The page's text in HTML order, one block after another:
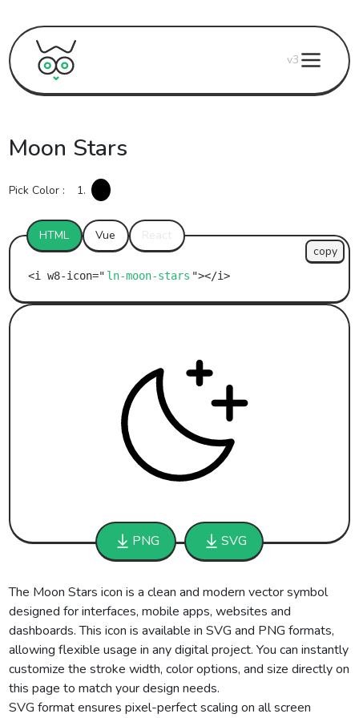
v3
PNG SVG
Moon Stars
Pick Color : 1.
HTML Vue
ln-moon-stars
copy
The Moon Stars icon is a clean and modern vector symbol
designed for interfaces, mobile apps, websites and
dashboards. This icon is available in SVG and PNG formats,
allowing flexible usage in any digital project. You can instantly
customize the stroke width, color options, and size directly on
this page to match your design needs.
SVG format ensures pixel-perfect scaling on all screen